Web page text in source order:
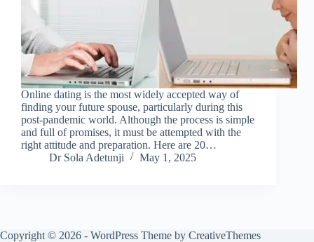
Online dating is the most widely accepted way of
finding your future spouse, particularly during this
post-pandemic world. Although the process is simple
and full of promises, it must be attempted with the
right attitude and preparation. Here are 20…
Dr Sola Adetunji
May 1, 2025
Copyright © 2026 - WordPress Theme by CreativeThemes